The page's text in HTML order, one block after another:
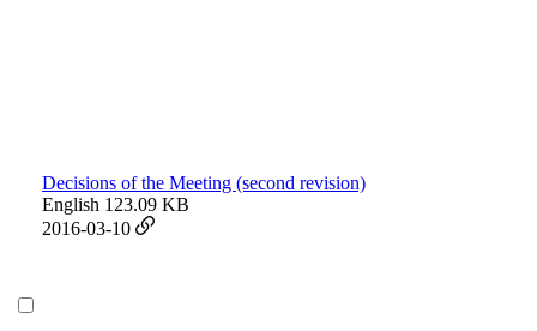
Decisions of the Meeting (second revision)
English 123.09 KB
2016-03-10